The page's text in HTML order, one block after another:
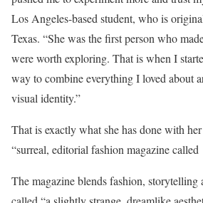
Los Angeles-based student, who is
Texas. “She was the first person who
were worth exploring. That is when I
way to combine everything I loved about
visual identity.”
That is exactly what she has done with
“surreal, editorial fashion magazine
The magazine blends fashion,